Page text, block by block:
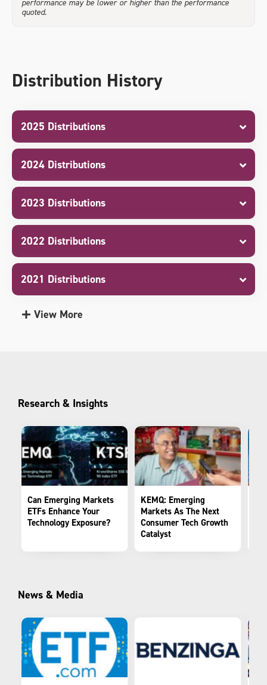
performance may be lower or higher than the performance
quoted.
Distribution History
2025 Distributions
2024 Distributions
2023 Distributions
2022 Distributions
2021 Distributions
View More
Research & Insights
Can Emerging Markets
ETFs Enhance Your
Technology Exposure?
KEMQ: Emerging
Markets As The Next
Consumer Tech Growth
Catalyst
News & Media